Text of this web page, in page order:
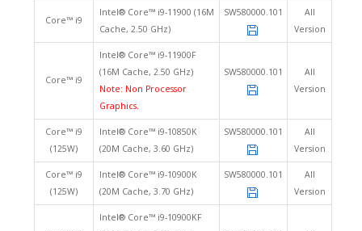
Core™ i9
Intel® Core™ i9-11900 (16M
Cache, 2.50 GHz)
SW580000.101
All
Version
Core™ i9
Intel® Core™ i9-11900F
(16M Cache, 2.50 GHz)
Note: Non Processor
Graphics.
SW580000.101
All
Version
Core™ i9
(125W)
Intel® Core™ i9-10850K
(20M Cache, 3.60 GHz)
SW580000.101
All
Version
Core™ i9
(125W)
Intel® Core™ i9-10900K
(20M Cache, 3.70 GHz)
SW580000.101
All
Version
Intel® Core™ i9-10900KF